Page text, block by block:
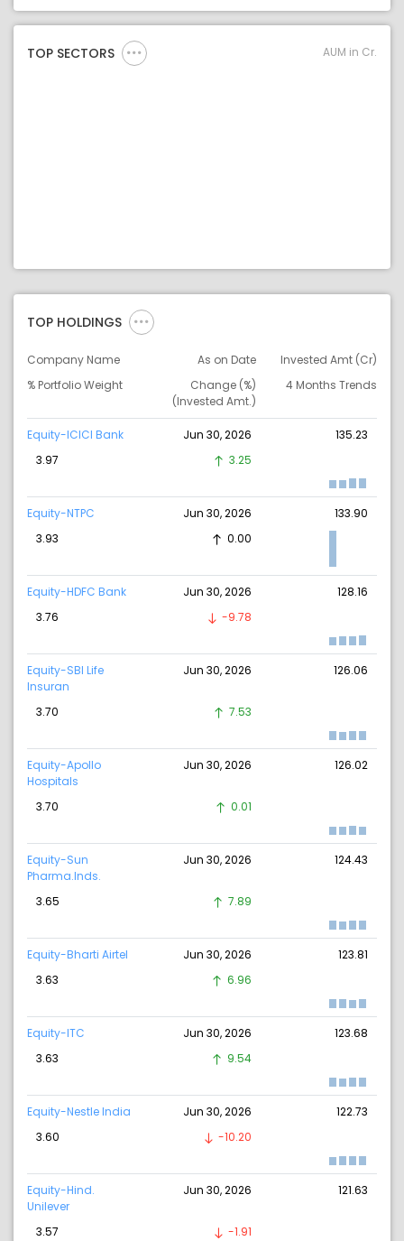
TOP SECTORS AUM in Cr.
TOP HOLDINGS
Company Name As on Date
Invested Amt (Cr)
% Portfolio Weight
Change (%)
(Invested Amt.)
4 Months Trends
Equity-ICICI Bank Jun 30, 2026
135.23
3.97
3.25
Equity-NTPC Jun 30, 2026
133.90
3.93
0.00
Equity-HDFC Bank Jun 30, 2026
128.16
3.76
-9.78
Equity-SBI Life
Insuran
Jun 30, 2026 126.06
3.70 7.53
Equity-Apollo
Hospitals
Jun 30, 2026 126.02
3.70 0.01
Equity-Sun
Pharma.Inds.
Jun 30, 2026 124.43
3.65 7.89
Equity-Bharti Airtel Jun 30, 2026
123.81
3.63
6.96
Equity-ITC Jun 30, 2026
123.68
3.63
9.54
Equity-Nestle India Jun 30, 2026
122.73
3.60
-10.20
Equity-Hind.
Unilever
Jun 30, 2026 121.63
3.57 -1.91